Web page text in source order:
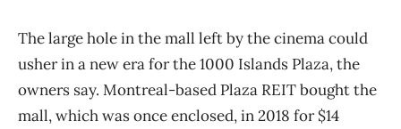
The large hole in the mall left by the cinema could
usher in a new era for the 1000 Islands Plaza, the
owners say. Montreal-based Plaza REIT bought the
mall, which was once enclosed, in 2018 for $14